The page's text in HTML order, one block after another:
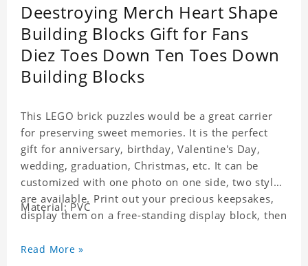
Deestroying Merch Heart Shape
Building Blocks Gift for Fans
Diez Toes Down Ten Toes Down
Building Blocks
This LEGO brick puzzles would be a great carrier
for preserving sweet memories. It is the perfect
gift for anniversary, birthday, Valentine's Day,
wedding, graduation, Christmas, etc. It can be
customized with one photo on one side, two styles
are available. Print out your precious keepsakes,
display them on a free-standing display block, then
with the personalized print.
Material: PVC
Read More »